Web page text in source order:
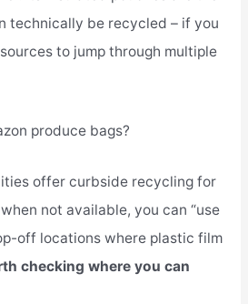
technically be recycled – if you
to jump through multiple
produce bags?
offer curbside recycling for
not available, you can “use
off locations where plastic film
checking where you can